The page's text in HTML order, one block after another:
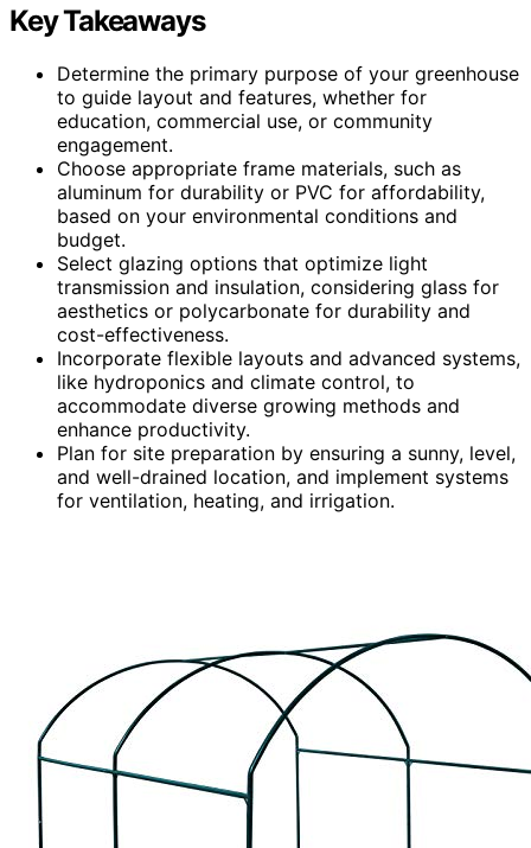
Key Takeaways
Determine the primary purpose of your greenhouse
to guide layout and features, whether for
education, commercial use, or community
engagement.
Choose appropriate frame materials, such as
aluminum for durability or PVC for affordability,
based on your environmental conditions and
budget.
Select glazing options that optimize light
transmission and insulation, considering glass for
aesthetics or polycarbonate for durability and
cost-effectiveness.
Incorporate flexible layouts and advanced systems,
like hydroponics and climate control, to
accommodate diverse growing methods and
enhance productivity.
Plan for site preparation by ensuring a sunny, level,
and well-drained location, and implement systems
for ventilation, heating, and irrigation.